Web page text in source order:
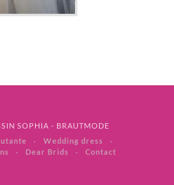
SOPHIA - BRAUTMODE
Wedding dress
Dear Brids Contact